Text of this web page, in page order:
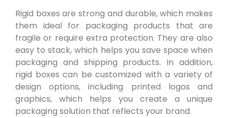
Rigid boxes are strong and durable, which makes
them ideal for packaging products that are
fragile or require extra protection. They are also
easy to stack, which helps you save space when
packaging and shipping products. In addition,
rigid boxes can be customized with a variety of
design options, including printed logos and
graphics, which helps you create a unique
packaging solution that reflects your brand.